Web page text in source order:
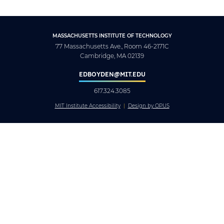
MASSACHUSETTS INSTITUTE OF TECHNOLOGY
77 Massachusetts Ave., Room 46-2171C
Cambridge, MA 02139
EDBOYDEN@MIT.EDU
617.324.3085
MIT Institute Accessibility Design by OPUS